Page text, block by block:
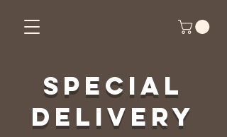
Special
Delivery